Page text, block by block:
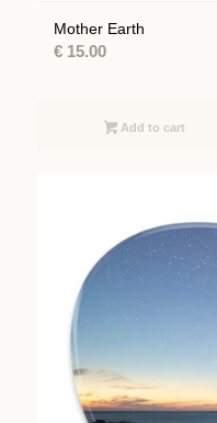
Mother Earth
€15.00
Add to cart